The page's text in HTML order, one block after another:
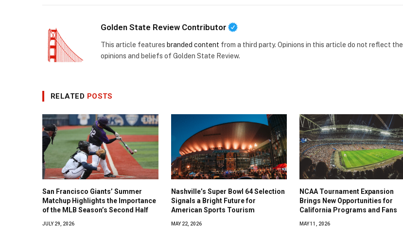
Golden State Review Contributor
This article features branded content from a third party. Opinions in this article do not reflect the
opinions and beliefs of Golden State Review.
RELATED POSTS
San Francisco Giants’ Summer
Matchup Highlights the Importance
of the MLB Season’s Second Half
JULY 29, 2026
Nashville’s Super Bowl 64 Selection
Signals a Bright Future for
American Sports Tourism
MAY 22, 2026
NCAA Tournament Expansion
Brings New Opportunities for
California Programs and Fans
MAY 11, 2026